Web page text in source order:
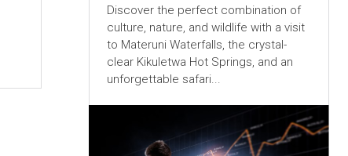
Discover the perfect combination of
culture, nature, and wildlife with a visit
to Materuni Waterfalls, the crystal-
clear Kikuletwa Hot Springs, and an
unforgettable safari...